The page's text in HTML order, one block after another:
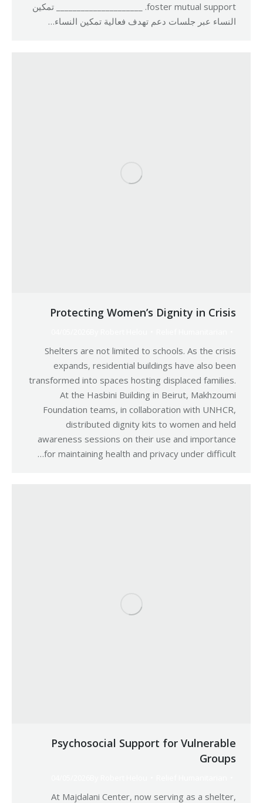
foster mutual support. _____________________ تمكين
النساء عبر جلسات دعم تهدف فعالية تمكين النساء…
Protecting Women’s Dignity in Crisis
Shelters are not limited to schools. As the crisis
expands, residential buildings have also been
transformed into spaces hosting displaced families.
At the Hasbini Building in Beirut, Makhzoumi
Foundation teams, in collaboration with UNHCR,
distributed dignity kits to women and held
awareness sessions on their use and importance
for maintaining health and privacy under difficult…
Psychosocial Support for Vulnerable
Groups
At Majdalani Center, now serving as a shelter,